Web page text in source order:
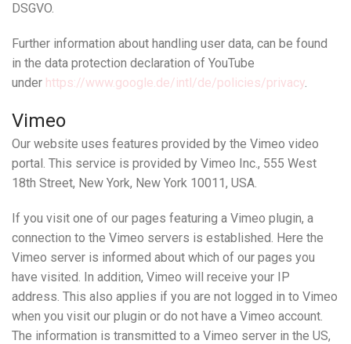
DSGVO.
Further information about handling user data, can be found
in the data protection declaration of YouTube
under https://www.google.de/intl/de/policies/privacy.
Vimeo
Our website uses features provided by the Vimeo video
portal. This service is provided by Vimeo Inc., 555 West
18th Street, New York, New York 10011, USA.
If you visit one of our pages featuring a Vimeo plugin, a
connection to the Vimeo servers is established. Here the
Vimeo server is informed about which of our pages you
have visited. In addition, Vimeo will receive your IP
address. This also applies if you are not logged in to Vimeo
when you visit our plugin or do not have a Vimeo account.
The information is transmitted to a Vimeo server in the US,